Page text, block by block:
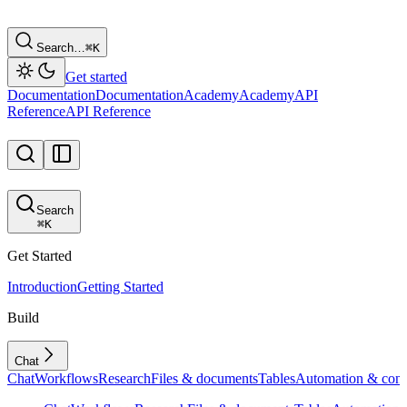
Search…⌘K
Get started
DocumentationDocumentationAcademyAcademyAPI
ReferenceAPI Reference
Search
⌘K
Get Started
IntroductionGetting Started
Build
Chat
ChatWorkflowsResearchFiles & documentsTablesAutomation &